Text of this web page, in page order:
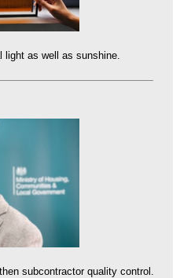
light as well as sunshine.
subcontractor quality control.